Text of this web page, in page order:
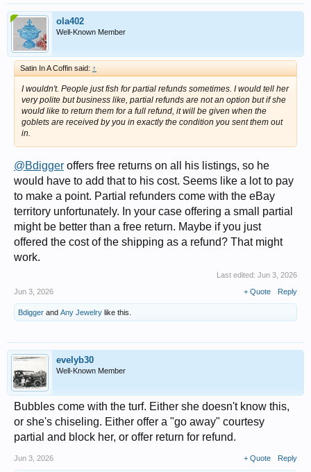
ola402
Well-Known Member
Satin In A Coffin said: ↑
I wouldn't. People just fish for partial refunds sometimes. I would tell her
very polite but business like, partial refunds are not an option but if she
would like to return them for a full refund, it will be given when the
goblets are received by you in exactly the condition you sent them out
in.
@Bdigger offers free returns on all his listings, so he
would have to add that to his cost. Seems like a lot to pay
to make a point. Partial refunders come with the eBay
territory unfortunately. In your case offering a small partial
might be better than a free return. Maybe if you just
offered the cost of the shipping as a refund? That might
work.
Last edited: Jun 3, 2026
Jun 3, 2026
+ Quote Reply
Bdigger and Any Jewelry like this.
evelyb30
Well-Known Member
Bubbles come with the turf. Either she doesn't know this,
or she's chiseling. Either offer a "go away" courtesy
partial and block her, or offer return for refund.
Jun 3, 2026 + Quote Reply